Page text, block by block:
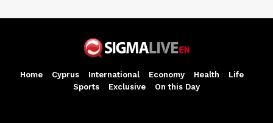
Home Cyprus International Economy Health
Life
Sports
Exclusive On this Day